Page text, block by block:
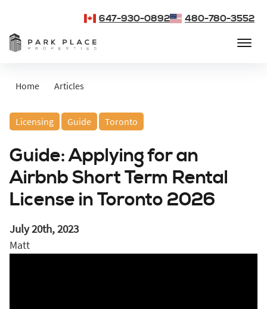
647-930-0892 480-780-3552
Home Articles
Licensing Guide Toronto
Guide: Applying for an
Airbnb Short Term Rental
License in Toronto 2026
July 20th, 2023
Matt